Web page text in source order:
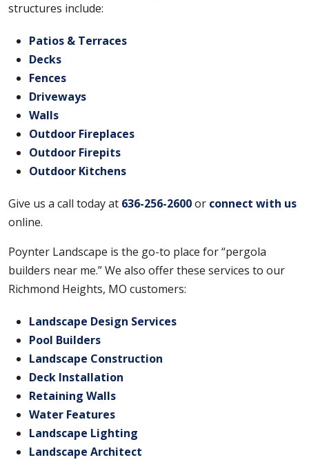
structures include:
Patios & Terraces
Decks
Fences
Driveways
Walls
Outdoor Fireplaces
Outdoor Firepits
Outdoor Kitchens
Give us a call today at 636-256-2600or connect with us
online.
Poynter Landscape is the go-to place for “pergola
builders near me.” We also offer these services to our
Richmond Heights, MO customers:
Landscape Design Services
Pool Builders
Landscape Construction
Deck Installation
Retaining Walls
Water Features
Landscape Lighting
Landscape Architect